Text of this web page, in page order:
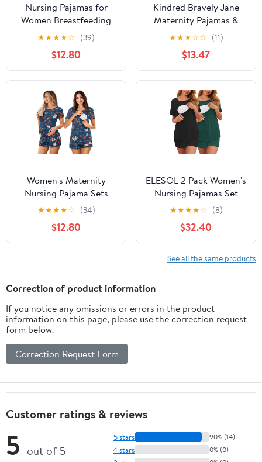
Nursing Pajamas for
Women Breastfeeding
Sleepwear Soft 2 Piece
Postpartum Lounge Sets
★★★★☆ (39)
$12.80
Kindred Bravely Jane
Maternity Pajamas &
Postpartum Lounge Sets
for Women, Long Sleeve
Nursing Pajamas
(Burgundy Plum, X-
Large)
★★★☆☆ (11)
$13.47
Women's Maternity
Nursing Pajama Sets
Casual Breastfeeding
Sleepwear Soft
Postpartum Pajamas for
Summer
★★★★☆ (34)
$12.80
ELESOL 2 Pack Women's
Nursing Pajamas Set
Double Layer Maternity
Pjs Postpartum
Loungewear Set
Breastfeeding Tops &
Shorts
★★★★☆ (8)
$32.40
See all the same products
Correction of product information
If you notice any omissions or errors in the product
information on this page, please use the correction request
form below.
Correction Request Form
Customer ratings & reviews
5 out of 5
5 stars 90% (14)
4 stars 0% (0)